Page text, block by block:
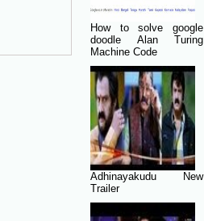
How to solve google
doodle Alan Turing
Machine Code
Adhinayakudu New
Trailer